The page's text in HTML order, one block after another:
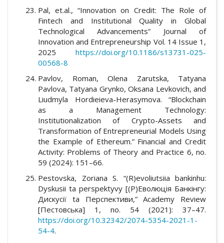
Pal, et.al., “Innovation on Credit: The Role of
Fintech and Institutional Quality in Global
Technological Advancements” Journal of
Innovation and Entrepreneurship Vol. 14 Issue 1,
2025 https://doi.org/10.1186/s13731-025-
00568-8
Pavlov, Roman, Olena Zarutska, Tatyana
Pavlova, Tatyana Grynko, Oksana Levkovich, and
Liudmyla Hordieieva-Herasymova. “Blockchain
as a Management Technology:
Institutionalization of Crypto-Assets and
Transformation of Entrepreneurial Models Using
the Example of Ethereum.” Financial and Credit
Activity: Problems of Theory and Practice 6, no.
59 (2024): 151–66.
Pestovska, Zoriana S. “(R)evoliutsiia bankinhu:
Dyskusii ta perspektyvy [(Р)Еволюція Банкінгу:
Дискусії tа Перспективи,” Academy Review
[Пестовська] 1, no. 54 (2021): 37–47.
https://doi.org/10.32342/2074-5354-2021-1-
54-4.